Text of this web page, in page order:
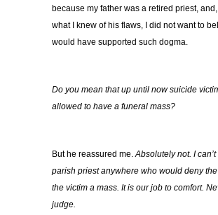
because my father was a retired priest,
what I knew of his flaws, I did not want to
would have supported such dogma.
Do you mean that up until now suicide
allowed to have a funeral mass?
But he reassured me.Absolutely not. I
parish priest anywhere who would deny
the victim a mass. It is our job to comfort.
judge.